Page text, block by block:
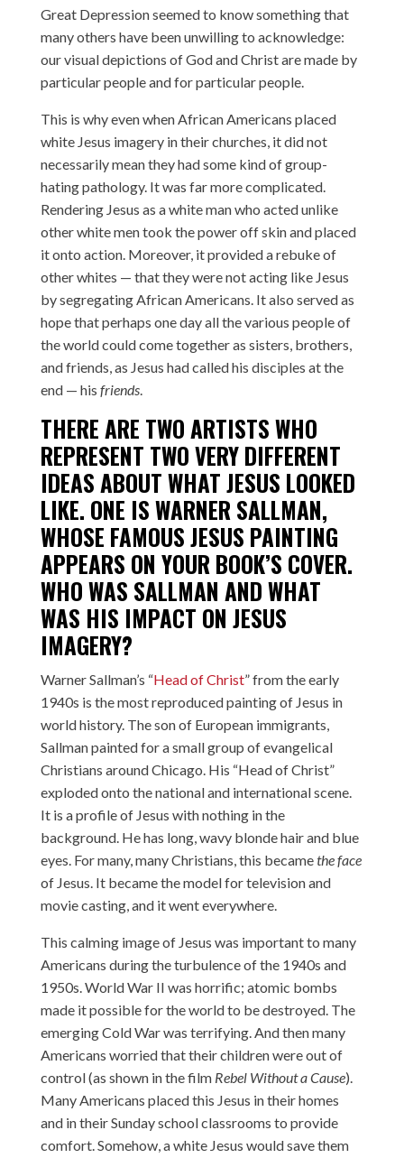
Great Depression seemed to know something that
many others have been unwilling to acknowledge:
our visual depictions of God and Christ are made by
particular people and for particular people.
This is why even when African Americans placed
white Jesus imagery in their churches, it did not
necessarily mean they had some kind of group-
hating pathology. It was far more complicated.
Rendering Jesus as a white man who acted unlike
other white men took the power off skin and placed
it onto action. Moreover, it provided a rebuke of
other whites — that they were not acting like Jesus
by segregating African Americans. It also served as
hope that perhaps one day all the various people of
the world could come together as sisters, brothers,
and friends, as Jesus had called his disciples at the
end — his friends.
THERE ARE TWO ARTISTS WHO
REPRESENT TWO VERY DIFFERENT
IDEAS ABOUT WHAT JESUS LOOKED
LIKE. ONE ISWARNER SALLMAN,
WHOSE FAMOUS JESUS PAINTING
APPEARS ON YOUR BOOK’S COVER.
WHO WAS SALLMAN AND WHAT
WAS HIS IMPACT ON JESUS
IMAGERY?
Warner Sallman’s “Head of Christ” from the early
1940s is the most reproduced painting of Jesus in
world history. The son of European immigrants,
Sallman painted for a small group of evangelical
Christians around Chicago. His “Head of Christ”
exploded onto the national and international scene.
It is a profile of Jesus with nothing in the
background. He has long, wavy blonde hair and blue
eyes. For many, many Christians, this becamethe face
of Jesus. It became the model for television and
movie casting, and it went everywhere.
This calming image of Jesus was important to many
Americans during the turbulence of the 1940s and
1950s. World War II was horrific; atomic bombs
made it possible for the world to be destroyed. The
emerging Cold War was terrifying. And then many
Americans worried that their children were out of
control (as shown in the film Rebel Without a Cause).
Many Americans placed this Jesus in their homes
and in their Sunday school classrooms to provide
comfort. Somehow, a white Jesus would save them